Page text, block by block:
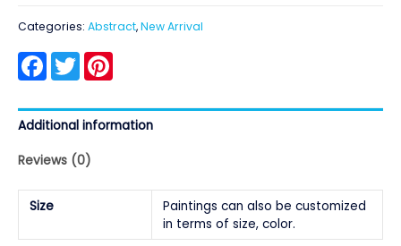
Categories: Abstract,New Arrival
Facebook
Twitter
Additional information
Reviews (0)
Size
Paintings can also be customized
in terms of size, color.